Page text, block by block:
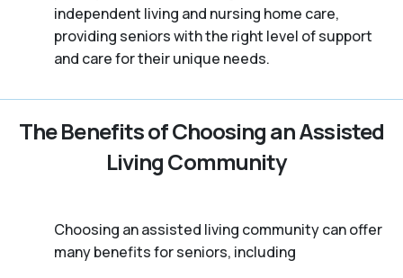
independent living and nursing home care,
providing seniors with the right level of support
and care for their unique needs.
The Benefits of Choosing an Assisted
Living Community
Choosing an assisted living community can offer
many benefits for seniors, including